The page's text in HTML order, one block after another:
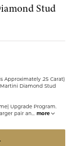
Stud
Approximately .25 Carat)
Martini Diamond Stud
Upgrade Program.
pair an... more